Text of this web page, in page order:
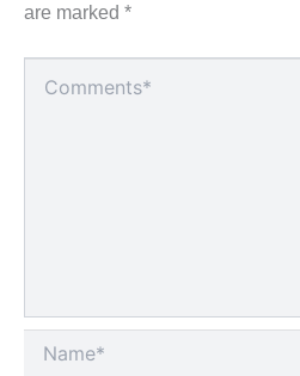
are marked *
here..